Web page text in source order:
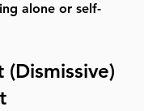
alone or self-